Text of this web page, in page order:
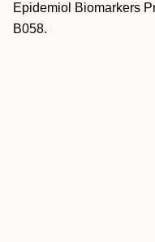
Epidemiol Biomarkers
B058.